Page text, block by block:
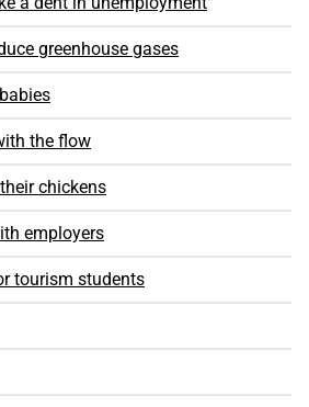
greenhouse gases
the flow
chickens
employers
tourism students